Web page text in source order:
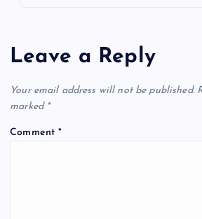
Leave a Reply
Your email address will not be published.
marked *
Comment*